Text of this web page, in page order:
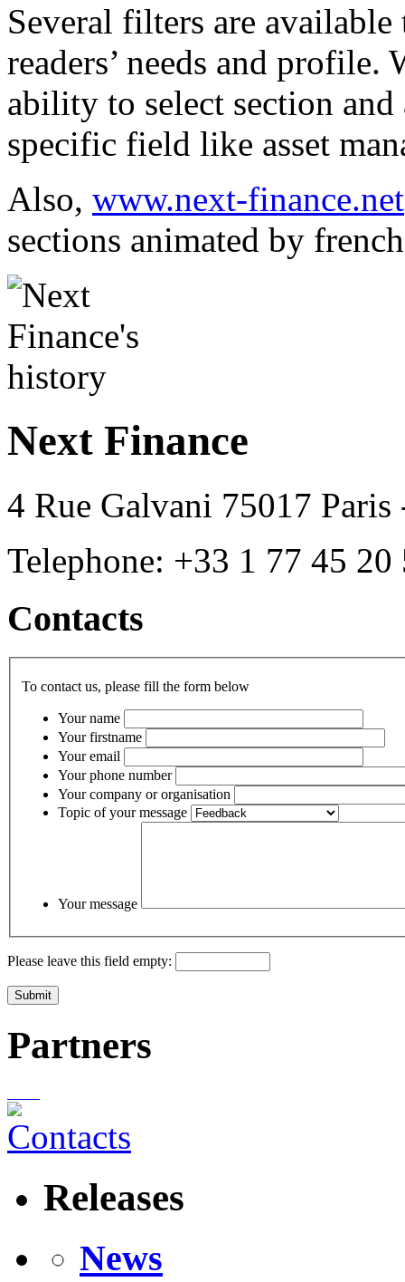
Several filters are
readers’ needs and profile.
ability to select section
specific field like asset
Also, www.next-finance.net
sections animated by
Next Finance
4 Rue Galvani 75017 Paris
Telephone: +33 1 77 45 20
Contacts
To contact us, please fill the form below
Your name
Your firstname
Your email
Your phone number
Your company or organisation
Topic of your message
Your message
Please leave this field empty:
Partners
Releases
News